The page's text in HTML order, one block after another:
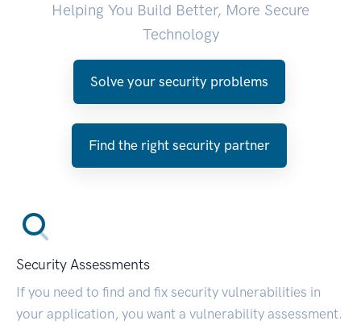
Helping You Build Better, More Secure
Technology
Solve your security problems
Find the right security partner
Security Assessments
If you need to find and fix security vulnerabilities in
your application, you want a vulnerability assessment.